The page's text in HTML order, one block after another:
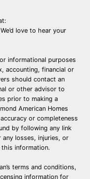
love to hear your
informational purposes
accounting, financial or
should contact an
or other advisor to
prior to making a
American Homes
or completeness
by following any link
losses, injuries, or
information.
terms and conditions,
information for